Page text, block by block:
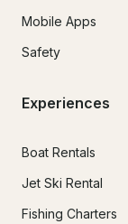
Mobile Apps
Safety
Experiences
Boat Rentals
Jet Ski Rental
Fishing Charters